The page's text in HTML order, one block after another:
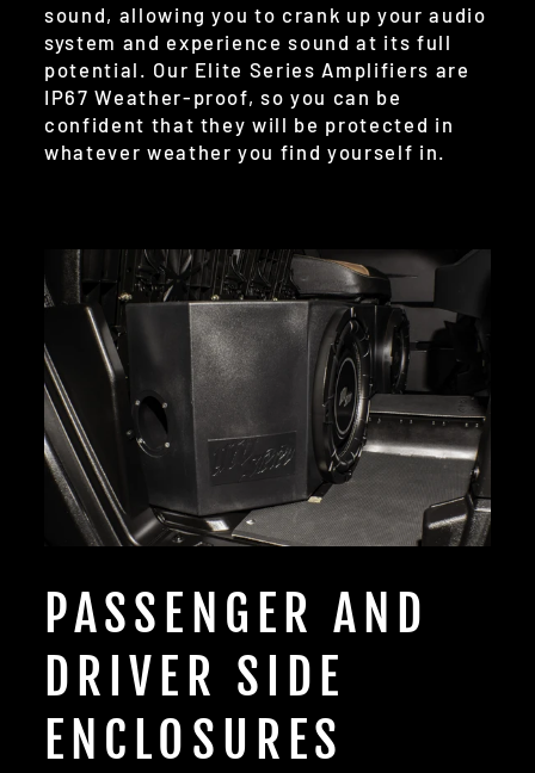
sound, allowing you to crank up your audio
system and experience sound at its full
potential. Our Elite Series Amplifiers are
IP67 Weather-proof, so you can be
confident that they will be protected in
whatever weather you find yourself in.
PASSENGER AND
DRIVER SIDE
ENCLOSURES